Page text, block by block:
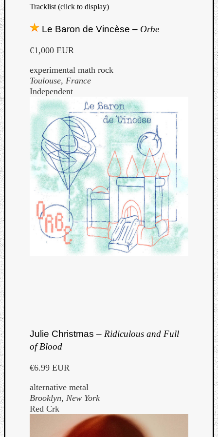
Tracklist (click to display)
Le Baron de Vincèse – Orbe
€1,000 EUR
experimental math rock
Toulouse, France
Independent
Julie Christmas – Ridiculous and Full
of Blood
€6.99 EUR
alternative metal
Brooklyn, New York
Red Crk